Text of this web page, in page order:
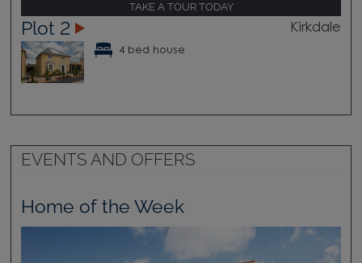
TAKE A TOUR TODAY
Plot 2 Kirkdale
4 bed house
EVENTS AND OFFERS
Home of the Week